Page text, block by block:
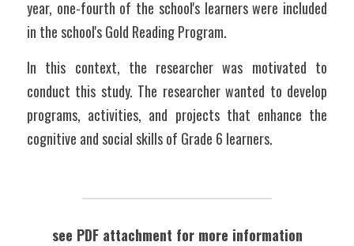
year, one-fourth of the school's learners were included
in the school's Gold Reading Program.
In this context, the researcher was motivated to
conduct this study. The researcher wanted to develop
programs, activities, and projects that enhance the
cognitive and social skills of Grade 6 learners.
see PDF attachment for more information